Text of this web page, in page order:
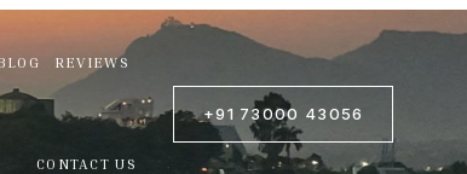
REVIEWS
CONTACT US
+91 73000 43056